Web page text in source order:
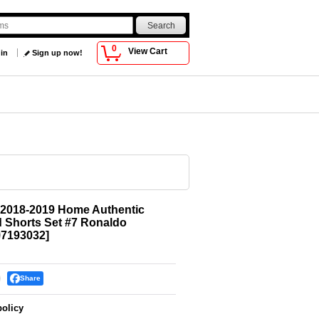
0 View Cart
Sign up now!
2019 Home Authentic
Shorts Set #7 Ronaldo
]
Share